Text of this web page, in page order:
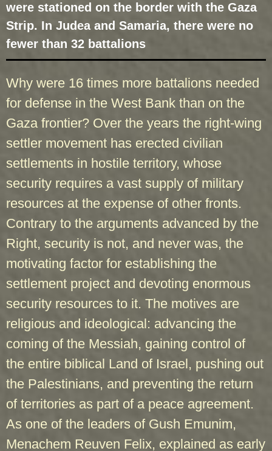
were stationed on the border with the Gaza
Strip. In Judea and Samaria, there were no
fewer than 32 battalions
Why were 16 times more battalions needed
for defense in the West Bank than on the
Gaza frontier? Over the years the right-wing
settler movement has erected civilian
settlements in hostile territory, whose
security requires a vast supply of military
resources at the expense of other fronts.
Contrary to the arguments advanced by the
Right, security is not, and never was, the
motivating factor for establishing the
settlement project and devoting enormous
security resources to it. The motives are
religious and ideological: advancing the
coming of the Messiah, gaining control of
the entire biblical Land of Israel, pushing out
the Palestinians, and preventing the return
of territories as part of a peace agreement.
As one of the leaders of Gush Emunim,
Menachem Reuven Felix, explained as early